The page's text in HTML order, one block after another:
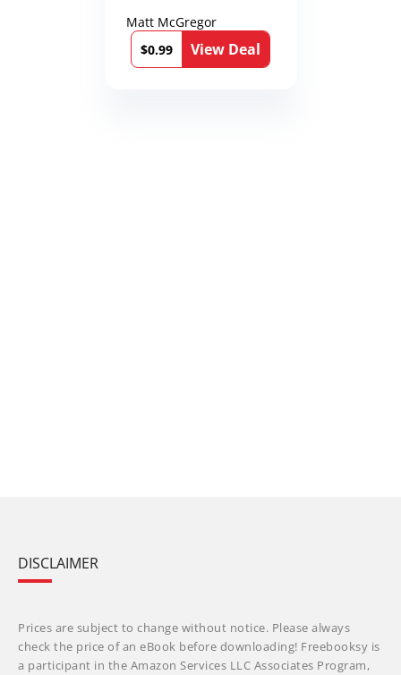
Matt McGregor
$0.99
View Deal
DISCLAIMER
Prices are subject to change without notice. Please always
check the price of an eBook before downloading! Freebooksy is
a participant in the Amazon Services LLC Associates Program,